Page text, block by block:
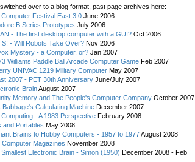
over to a blog format, past page archives here:
Computer Festival East 3.0 June 2006
B Series Prototypes July 2006
- The first desktop computer with a GUI? Oct 2006
- Will Robots Take Over? Nov 2006
Mystery - a Computer, or? Jan 2007
Williams Paddle Ball Arcade Computer Game Feb 2007
UNIVAC 1219 Military Computer May 2007
2007 - PET 30th Anniversary June/July 2007
BrainAugust 2007
Memory and The People's Computer Company October 2007
Babbage's Calculating Machine December 2007
Computing - A 1983 Perspective February 2008
and Portables May 2008
Brains to Hobby Computers - 1957 to 1977August 2008
Computer Magazines November 2008
Electronic Brain - Simon (1950) December 2008 - Feb